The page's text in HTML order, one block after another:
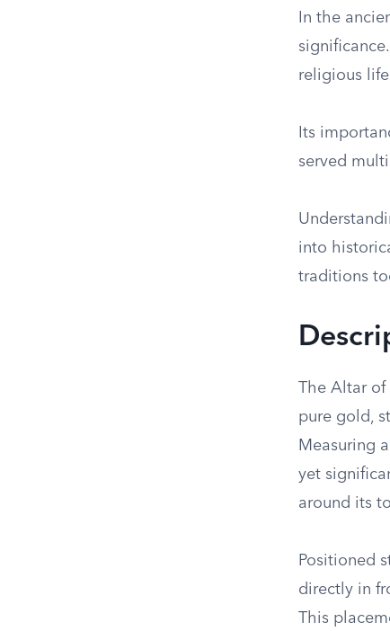
In the
religious
Its
served
into
traditions
The Altar
pure gold,
Measuring
yet
around its
Positioned
directly in
This